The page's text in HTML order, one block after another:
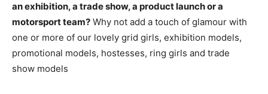
an exhibition, a trade show, a product launch or a
motorsport team? Why not add a touch of glamour with
one or more of our lovely grid girls, exhibition models,
promotional models, hostesses, ring girls and trade
show models